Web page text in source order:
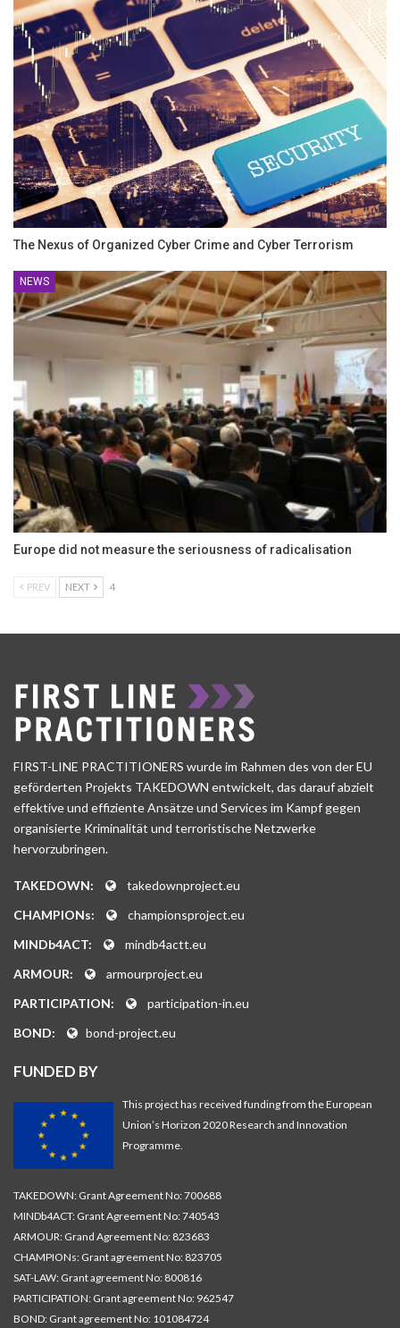
The Nexus of Organized Cyber Crime and Cyber Terrorism
NEWS
Europe did not measure the seriousness of radicalisation
PREV NEXT 4
FIRST-LINE PRACTITIONERS wurde im Rahmen des von der EU
geförderten Projekts TAKEDOWN entwickelt, das darauf abzielt
effektive und effiziente Ansätze und Services im Kampf gegen
organisierte Kriminalität und terroristische Netzwerke
hervorzubringen.
TAKEDOWN:
takedownproject.eu
CHAMPIONs:
championsproject.eu
MINDb4ACT:
mindb4actt.eu
ARMOUR:
armourproject.eu
PARTICIPATION:
participation-in.eu
BOND:
bond-project.eu
FUNDED BY
This project has received funding from the European
Union’s Horizon 2020 Research and Innovation
Programme.
TAKEDOWN: Grant Agreement No: 700688
MINDb4ACT: Grant Agreement No: 740543
ARMOUR: Grand Agreement No: 823683
CHAMPIONs: Grant agreement No: 823705
SAT-LAW: Grant agreement No: 800816
PARTICIPATION: Grant agreement No: 962547
BOND: Grant agreement No: 101084724